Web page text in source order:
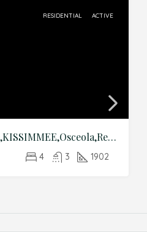
RESIDENTIAL ACTIVE
8957 CAT PALM ROAD,KISSIMMEE,Osceola,Residential
4 3 1902